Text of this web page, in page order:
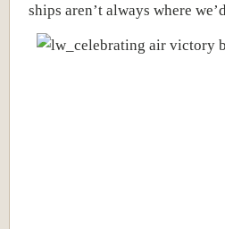
ships aren’t always where